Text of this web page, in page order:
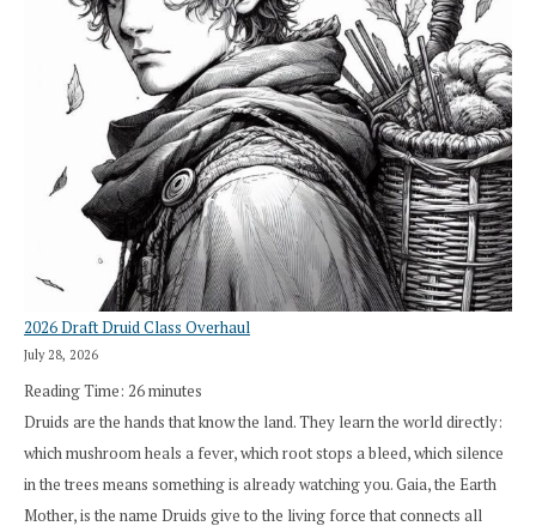
2026 Draft Druid Class Overhaul
July 28, 2026
Reading Time: 26minutes
Druids are the hands that know the land. They learn the world directly:
which mushroom heals a fever, which root stops a bleed, which silence
in the trees means something is already watching you. Gaia, the Earth
Mother, is the name Druids give to the living force that connects all